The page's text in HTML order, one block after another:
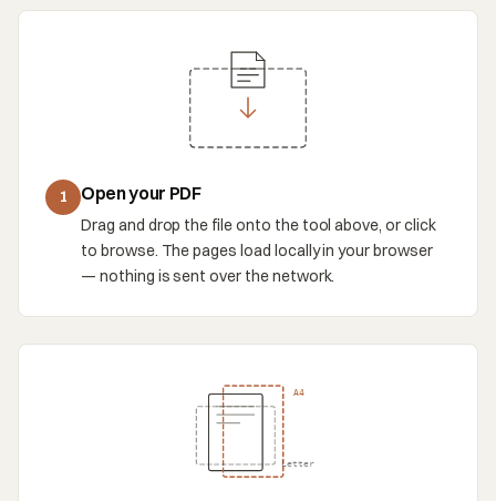
1 Open your PDF
Drag and drop the file onto the tool above, or click
to browse. The pages load locally in your browser
— nothing is sent over the network.
A4
Letter